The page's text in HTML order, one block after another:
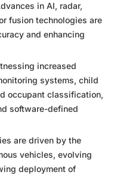
in AI, radar,
fusion technologies are
and enhancing
increased
systems, child
occupant classification,
software-defined
are driven by the
vehicles, evolving
deployment of